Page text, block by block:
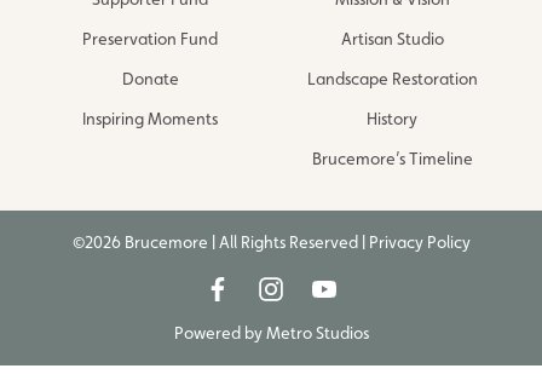
Preservation Fund
Donate
Inspiring Moments
Artisan Studio
Landscape Restoration
History
Brucemore’s Timeline
©2026 Brucemore | All Rights Reserved | Privacy Policy
Powered byMetro Studios